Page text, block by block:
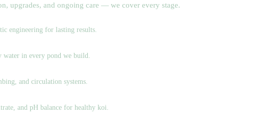
upgrades, and ongoing care — we cover every stage.
engineering for lasting results.
in every pond we build.
and circulation systems.
and pH balance for healthy koi.